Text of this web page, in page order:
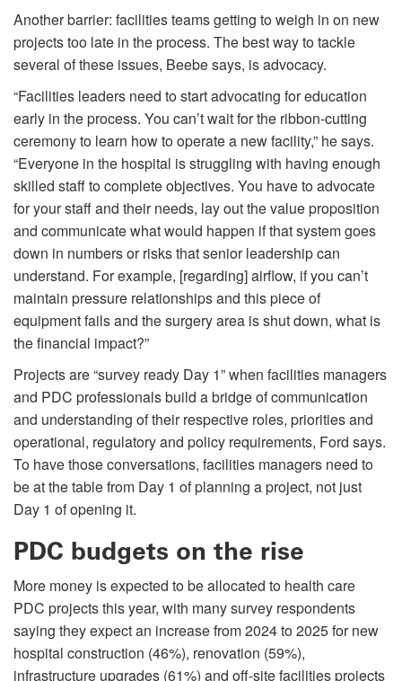
Another barrier: facilities teams getting to weigh in on new
projects too late in the process. The best way to tackle
several of these issues, Beebe says, is advocacy.
“Facilities leaders need to start advocating for education
early in the process. You can’t wait for the ribbon-cutting
ceremony to learn how to operate a new facility,” he says.
“Everyone in the hospital is struggling with having enough
skilled staff to complete objectives. You have to advocate
for your staff and their needs, lay out the value proposition
and communicate what would happen if that system goes
down in numbers or risks that senior leadership can
understand. For example, [regarding] airflow, if you can’t
maintain pressure relationships and this piece of
equipment fails and the surgery area is shut down, what is
the financial impact?”
Projects are “survey ready Day 1” when facilities managers
and PDC professionals build a bridge of communication
and understanding of their respective roles, priorities and
operational, regulatory and policy requirements, Ford says.
To have those conversations, facilities managers need to
be at the table from Day 1 of planning a project, not just
Day 1 of opening it.
PDC budgets on the rise
More money is expected to be allocated to health care
PDC projects this year, with many survey respondents
saying they expect an increase from 2024 to 2025 for new
hospital construction (46%), renovation (59%),
infrastructure upgrades (61%) and off-site facilities projects